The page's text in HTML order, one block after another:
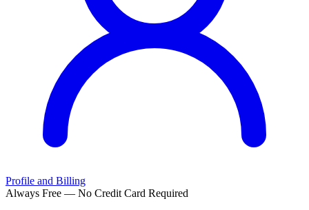
Profile and Billing
Always Free — No Credit Card Required